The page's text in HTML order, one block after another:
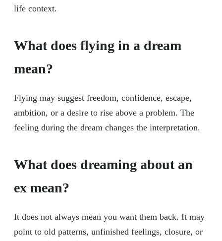
life context.
What does flying in a dream
mean?
Flying may suggest freedom, confidence, escape,
ambition, or a desire to rise above a problem. The
feeling during the dream changes the interpretation.
What does dreaming about an
ex mean?
It does not always mean you want them back. It may
point to old patterns, unfinished feelings, closure, or